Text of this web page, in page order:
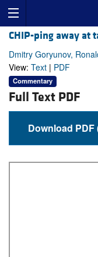
CHIP-ping away at
Dmitry Goryunov,
View: Text | PDF
Commentary
Full Text PDF